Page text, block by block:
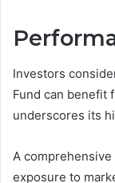
Investors
Fund can benefit
underscores its
A comprehensive
exposure to